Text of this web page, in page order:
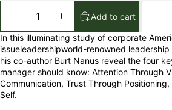
Add to cart
In this illuminating study of corporate
issueleadershipworld-renowned leadership
his co-author Burt Nanus reveal the four
manager should know: Attention Through
Communication, Trust Through
Self.